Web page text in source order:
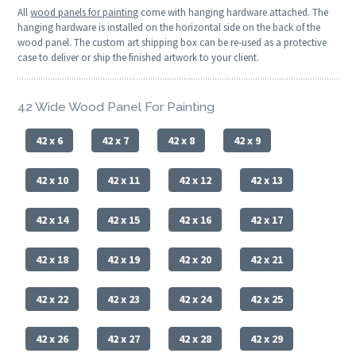
Allwood panels for painting come with hanging hardware attached. The
hanging hardware is installed on the horizontal side on the back of the
wood panel. The custom art shipping box can be re-used as a protective
case to deliver or ship the finished artwork to your client.
42 Wide Wood Panel For Painting
42 x 6 42 x 7 42 x 8 42 x 9
42 x 10 42 x 11 42 x 12 42 x 13
42 x 14 42 x 15 42 x 16 42 x 17
42 x 18 42 x 19 42 x 20 42 x 21
42 x 22 42 x 23 42 x 24 42 x 25
42 x 26 42 x 27 42 x 28 42 x 29